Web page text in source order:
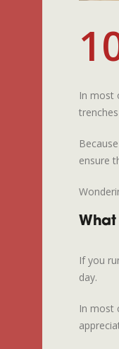
In most
ensure
What
If you
day.
In most